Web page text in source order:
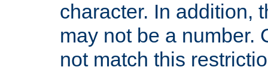
character. In addition,
may not be a number.
not match this